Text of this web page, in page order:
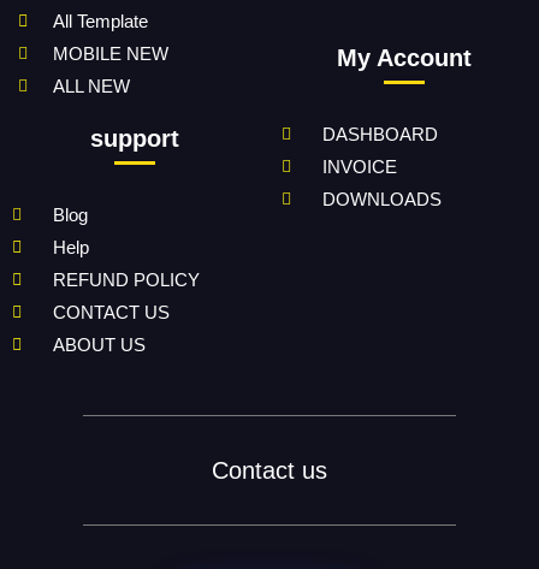
All Template
MOBILE NEW
ALL NEW
support
Blog
Help
REFUND POLICY
CONTACT US
ABOUT US
My Account
DASHBOARD
INVOICE
DOWNLOADS
Contact us